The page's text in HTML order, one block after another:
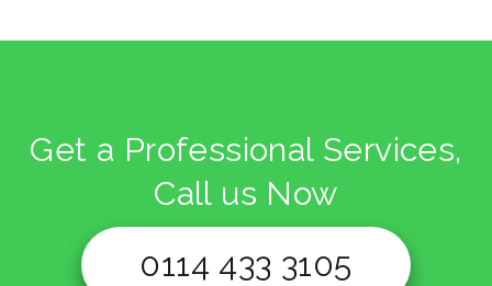
Get a Professional Services,
Call us Now
0114 433 3105